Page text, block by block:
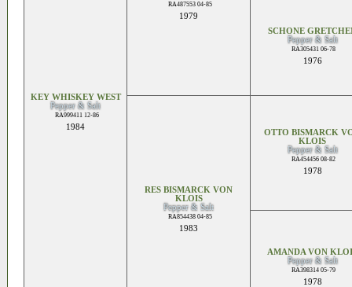
KEY WHISKEY WEST
Pepper & Salt
RA999411 12-86
1984
RA487553 04-85
1979
SCHONE
Pepper & Salt
RA305431 06-78
1976
RES BISMARCK VON
KLOIS
Pepper & Salt
RA854438 04-85
1983
OTTO BISMARCK
KLOIS
Pepper & Salt
RA454456 08-82
1978
AMANDA VON
Pepper & Salt
RA398314 05-79
1978